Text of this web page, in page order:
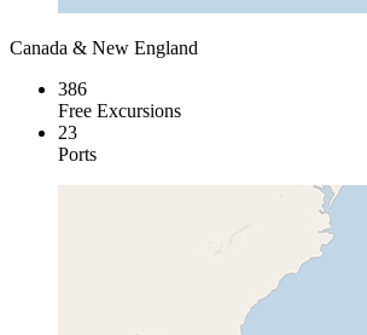
Canada & New England
386
Free Excursions
23
Ports